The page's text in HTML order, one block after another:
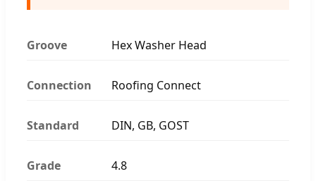
Groove Hex Washer Head
Connection Roofing Connect
Standard DIN, GB, GOST
Grade 4.8